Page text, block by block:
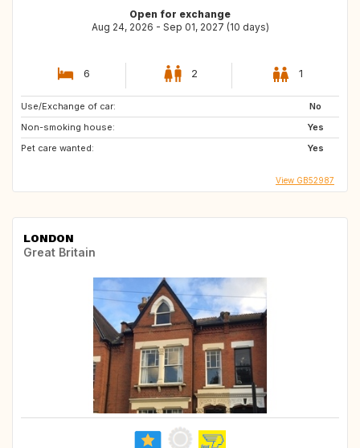
Open for exchange
Aug 24, 2026 - Sep 01, 2027 (10 days)
6 2 1
Use/Exchange of car:
No
Non-smoking house:
Yes
Pet care wanted:
Yes
View GB52987
LONDON
Great Britain